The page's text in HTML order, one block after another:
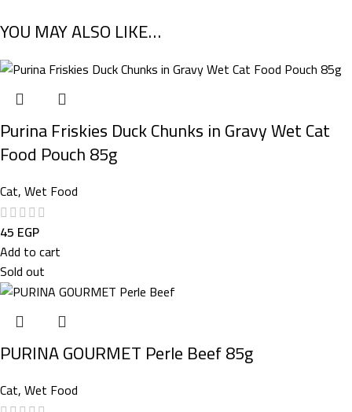
YOU MAY ALSO LIKE…
Purina Friskies Duck Chunks in Gravy Wet Cat
Food Pouch 85g
Cat,Wet Food
45 EGP
Add to cart
Sold out
PURINA GOURMET Perle Beef 85g
Cat,Wet Food